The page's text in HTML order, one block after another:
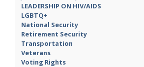
LEADERSHIP ON HIV/AIDS
LGBTQ+
National Security
Retirement Security
Transportation
Veterans
Voting Rights